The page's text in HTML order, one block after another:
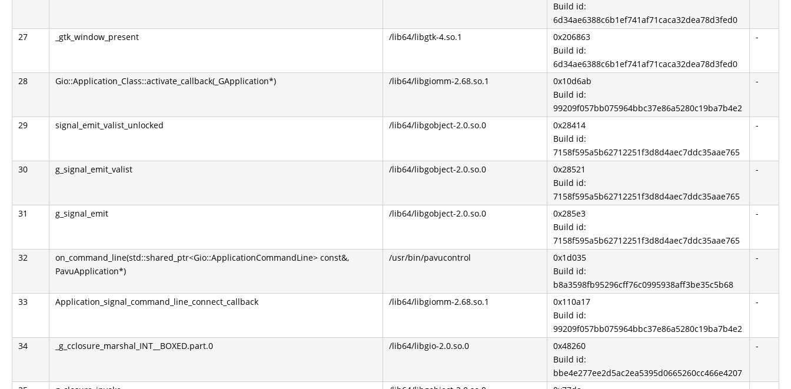
Build id:
6d34ae6388c6b1ef741af71caca32dea78d3fed0
27 _gtk_window_present /lib64/libgtk-4.so.1
0x206863
Build id:
6d34ae6388c6b1ef741af71caca32dea78d3fed0
-
28 Gio::Application_Class::activate_callback(_GApplication*) /lib64/libgiomm-2.68.so.1
0x10d6ab
Build id:
99209f057bb075964bbc37e86a5280c19ba7b4e2
-
29 signal_emit_valist_unlocked /lib64/libgobject-2.0.so.0
0x28414
Build id:
7158f595a5b62712251f3d8d4aec7ddc35aae765
-
30 g_signal_emit_valist /lib64/libgobject-2.0.so.0
0x28521
Build id:
7158f595a5b62712251f3d8d4aec7ddc35aae765
-
31 g_signal_emit /lib64/libgobject-2.0.so.0
0x285e3
Build id:
7158f595a5b62712251f3d8d4aec7ddc35aae765
-
32
on_command_line(std::shared_ptr<Gio::ApplicationCommandLine> const&,
PavuApplication*)
/usr/bin/pavucontrol
0x1d035
Build id:
b8a3598fb95296cff76c0995938aff3be35c5b68
-
33 Application_signal_command_line_connect_callback /lib64/libgiomm-2.68.so.1
0x110a17
Build id:
99209f057bb075964bbc37e86a5280c19ba7b4e2
-
34 _g_cclosure_marshal_INT__BOXED.part.0 /lib64/libgio-2.0.so.0
0x48260
Build id:
bbe4e277ee2d5ac2ea5395d0665260cc466e4207
-